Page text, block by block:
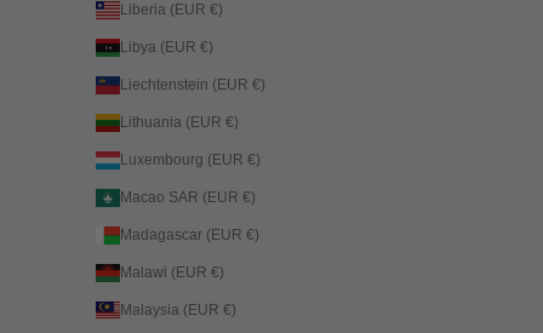
Liberia (EUR €)
Libya (EUR €)
Liechtenstein (EUR €)
Lithuania (EUR €)
Luxembourg (EUR €)
Macao SAR (EUR €)
Madagascar (EUR €)
Malawi (EUR €)
Malaysia (EUR €)